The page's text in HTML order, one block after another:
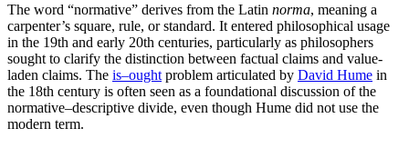
The word “normative” derives from the Latin norma, meaning a
carpenter’s square, rule, or standard. It entered philosophical usage
in the 19th and early 20th centuries, particularly as philosophers
sought to clarify the distinction between factual claims and value-
laden claims. The is–ought problem articulated by David Hume in
the 18th century is often seen as a foundational discussion of the
normative–descriptive divide, even though Hume did not use the
modern term.